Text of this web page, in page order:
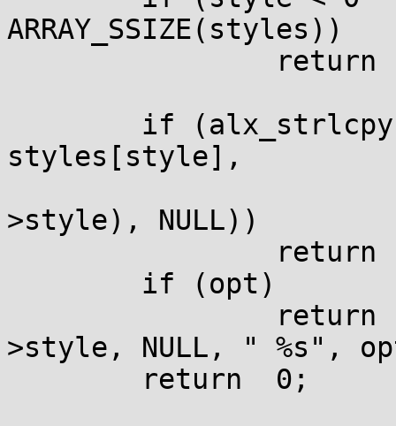
ARRAY_SSIZE(styles))
styles[style],
>style), NULL))
>style, NULL, " %s",